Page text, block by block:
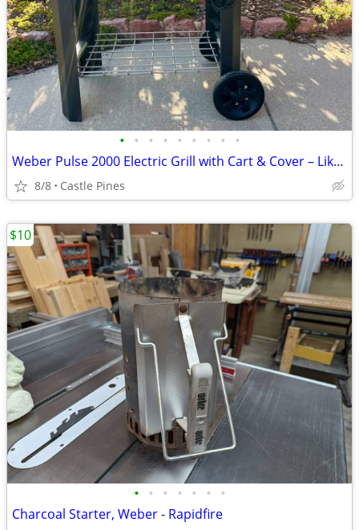
• • • • • • • • •
Weber Pulse 2000 Electric Grill with Cart & Cover – Like New
8/8 Castle Pines
• • • • • • •
Charcoal Starter, Weber - Rapidfire
$10